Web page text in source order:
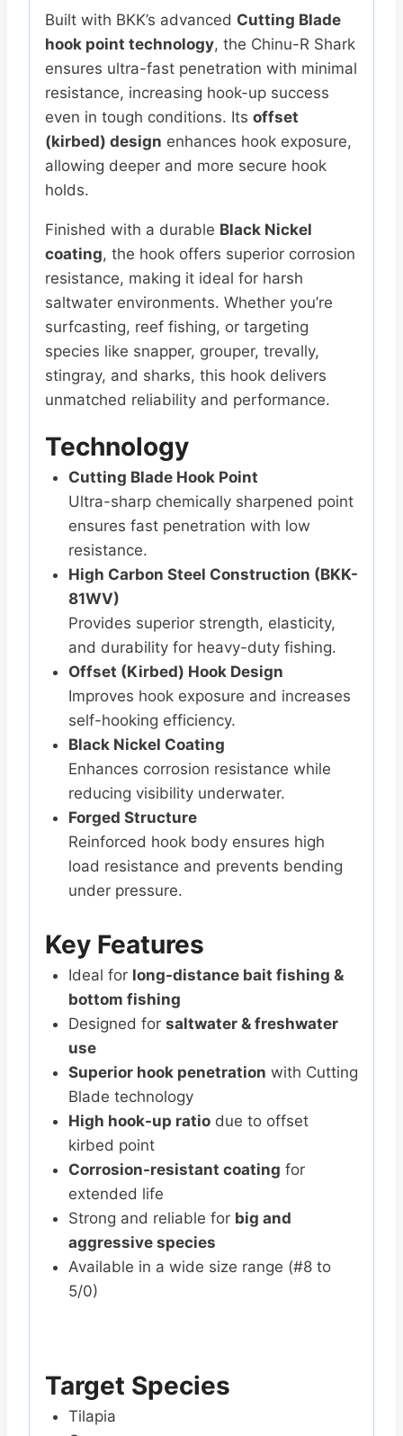
Built with BKK’s advanced Cutting Blade
hook point technology, the Chinu-R Shark
ensures ultra-fast penetration with minimal
resistance, increasing hook-up success
even in tough conditions. Its offset
(kirbed) design enhances hook exposure,
allowing deeper and more secure hook
holds.
Finished with a durable Black Nickel
coating, the hook offers superior corrosion
resistance, making it ideal for harsh
saltwater environments. Whether you’re
surfcasting, reef fishing, or targeting
species like snapper, grouper, trevally,
stingray, and sharks, this hook delivers
unmatched reliability and performance.
Technology
Cutting Blade Hook Point
Ultra-sharp chemically sharpened point
ensures fast penetration with low
resistance.
High Carbon Steel Construction (BKK-
81WV)
Provides superior strength, elasticity,
and durability for heavy-duty fishing.
Offset (Kirbed) Hook Design
Improves hook exposure and increases
self-hooking efficiency.
Black Nickel Coating
Enhances corrosion resistance while
reducing visibility underwater.
Forged Structure
Reinforced hook body ensures high
load resistance and prevents bending
under pressure.
Key Features
Ideal for long-distance bait fishing &
bottom fishing
Designed for saltwater & freshwater
use
Superior hook penetration with Cutting
Blade technology
High hook-up ratiodue to offset
kirbed point
Corrosion-resistant coating for
extended life
Strong and reliable for big and
aggressive species
Available in a wide size range (#8 to
5/0)
Target Species
Tilapia